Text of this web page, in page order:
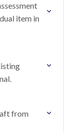
item in
from